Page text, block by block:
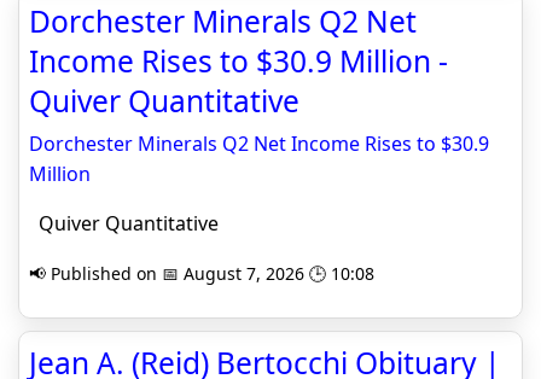
Dorchester Minerals Q2 Net
Income Rises to $30.9 Million -
Quiver Quantitative
Dorchester Minerals Q2 Net Income Rises to $30.9
Million
Quiver Quantitative
📢 Published on 📅 August 7, 2026 🕒 10:08
Jean A. (Reid) Bertocchi Obituary |